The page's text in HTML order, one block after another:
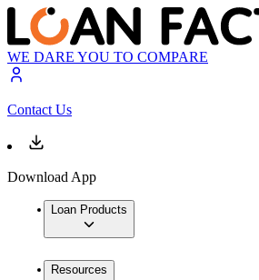
WE DARE YOU TO COMPARE
Contact Us
Download App
Loan Products
Resources